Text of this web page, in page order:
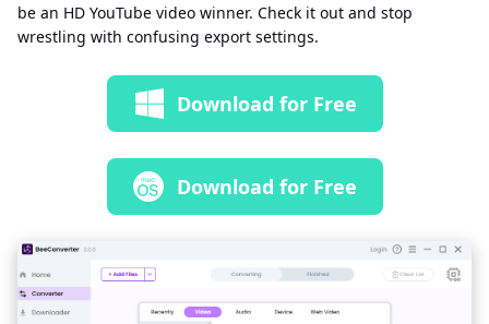
be an HD YouTube video winner. Check it out and stop
wrestling with confusing export settings.
Download for Free
Download for Free